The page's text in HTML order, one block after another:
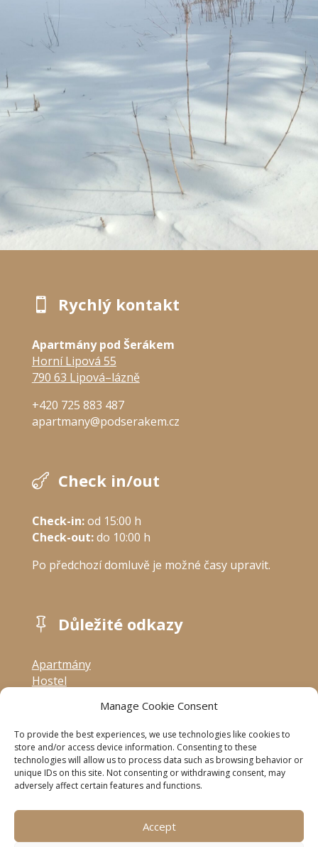
Manage Cookie Consent
To provide the best experiences, we use technologies like cookies to
store and/or access device information. Consenting to these
technologies will allow us to process data such as browsing behavior or
unique IDs on this site. Not consenting or withdrawing consent, may
adversely affect certain features and functions.
Accept
 Rychlý kontakt
Apartmány pod Šerákem
Horní Lipová 55
790 63 Lipová–lázně
+420 725 883 487
apartmany@podserakem.cz
 Check in/out
Check-in: od 15:00 h
Check-out: do 10:00 h
Po předchozí domluvě je možné časy upravit.
 Důležité odkazy
Apartmány
Hostel
Ubytovací řád
Accommodation rules
Zpracování osobních údajů
Kontakt
Sledujte nás